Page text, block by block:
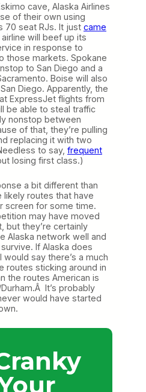
cave, Alaska Airlines
of their own using
70 seat RJs. It just came
will beef up its
in response to
those markets. Spokane
to San Diego and a
Boise will also
Diego. Apparently, the
ExpressJet flights from
be able to steal traffic
nonstop between
of that, they’re pulling
replacing it with two
to say, frequent
losing first class.)
a bit different than
likely routes that have
screen for some time.
may have moved
but they’re certainly
Alaska network well and
If Alaska does
say there’s a much
routes sticking around in
the routes American is
It’s probably
would have started